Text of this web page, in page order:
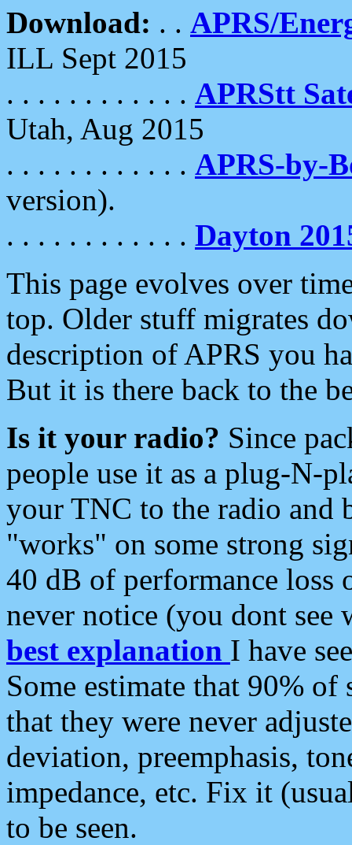
Download: . . APRS/
ILL Sept 2015
. . . . . . . . . . . . APRStt
Utah, Aug 2015
. . . . . . . . . . . . APRS-by-
version).
. . . . . . . . . . . . Dayton
This page evolves over
top. Older stuff migrates
description of APRS you
But it is there back to the
Is it your radio? Since
people use it as a plug-N-
your TNC to the radio and
"works" on some strong
40 dB of performance loss
never notice (you dont see
best explanation I have
Some estimate that 90%
that they were never
deviation, preemphasis,
impedance, etc. Fix it
to be seen.